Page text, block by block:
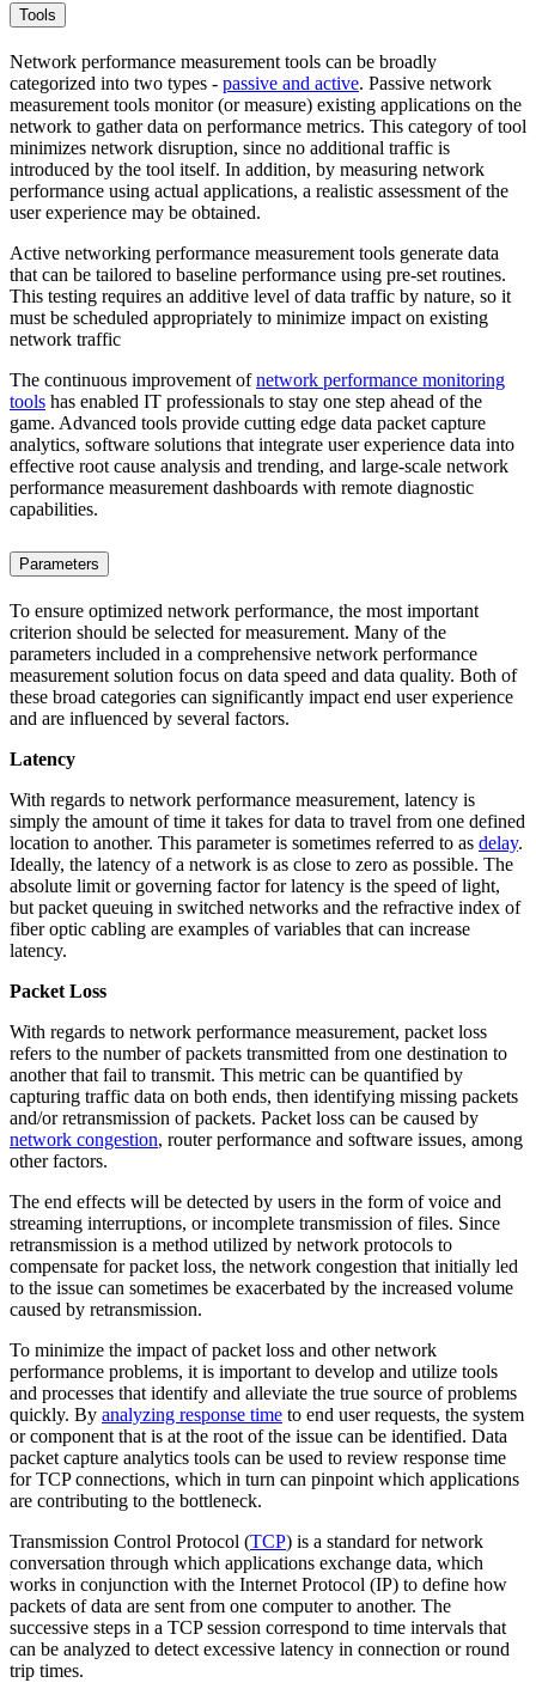
Tools
Network performance measurement tools can be broadly
categorized into two types - passive and active. Passive network
measurement tools monitor (or measure) existing applications on the
network to gather data on performance metrics. This category of tool
minimizes network disruption, since no additional traffic is
introduced by the tool itself. In addition, by measuring network
performance using actual applications, a realistic assessment of the
user experience may be obtained.
Active networking performance measurement tools generate data
that can be tailored to baseline performance using pre-set routines.
This testing requires an additive level of data traffic by nature, so it
must be scheduled appropriately to minimize impact on existing
network traffic
The continuous improvement ofnetwork performance monitoring
tools has enabled IT professionals to stay one step ahead of the
game. Advanced tools provide cutting edge data packet capture
analytics, software solutions that integrate user experience data into
effective root cause analysis and trending, and large-scale network
performance measurement dashboards with remote diagnostic
capabilities.
Parameters
To ensure optimized network performance, the most important
criterion should be selected for measurement. Many of the
parameters included in a comprehensive network performance
measurement solution focus on data speed and data quality. Both of
these broad categories can significantly impact end user experience
and are influenced by several factors.
Latency
With regards to network performance measurement, latency is
simply the amount of time it takes for data to travel from one defined
location to another. This parameter is sometimes referred to as delay.
Ideally, the latency of a network is as close to zero as possible. The
absolute limit or governing factor for latency is the speed of light,
but packet queuing in switched networks and the refractive index of
fiber optic cabling are examples of variables that can increase
latency.
Packet Loss
With regards to network performance measurement, packet loss
refers to the number of packets transmitted from one destination to
another that fail to transmit. This metric can be quantified by
capturing traffic data on both ends, then identifying missing packets
and/or retransmission of packets. Packet loss can be caused by
network congestion, router performance and software issues, among
other factors.
The end effects will be detected by users in the form of voice and
streaming interruptions, or incomplete transmission of files. Since
retransmission is a method utilized by network protocols to
compensate for packet loss, the network congestion that initially led
to the issue can sometimes be exacerbated by the increased volume
caused by retransmission.
To minimize the impact of packet loss and other network
performance problems, it is important to develop and utilize tools
and processes that identify and alleviate the true source of problems
quickly. By analyzing response time to end user requests, the system
or component that is at the root of the issue can be identified. Data
packet capture analytics tools can be used to review response time
for TCP connections, which in turn can pinpoint which applications
are contributing to the bottleneck.
Transmission Control Protocol (TCP) is a standard for network
conversation through which applications exchange data, which
works in conjunction with the Internet Protocol (IP) to define how
packets of data are sent from one computer to another. The
successive steps in a TCP session correspond to time intervals that
can be analyzed to detect excessive latency in connection or round
trip times.